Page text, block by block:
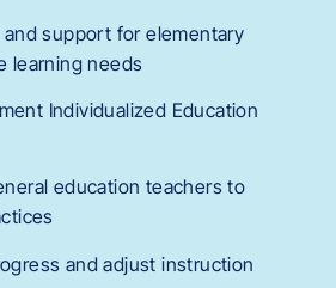
support for elementary
learning needs
Individualized Education
education teachers to
and adjust instruction